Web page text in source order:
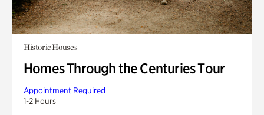
Historic Houses
Homes Through the Centuries Tour
Appointment Required
1-2 Hours